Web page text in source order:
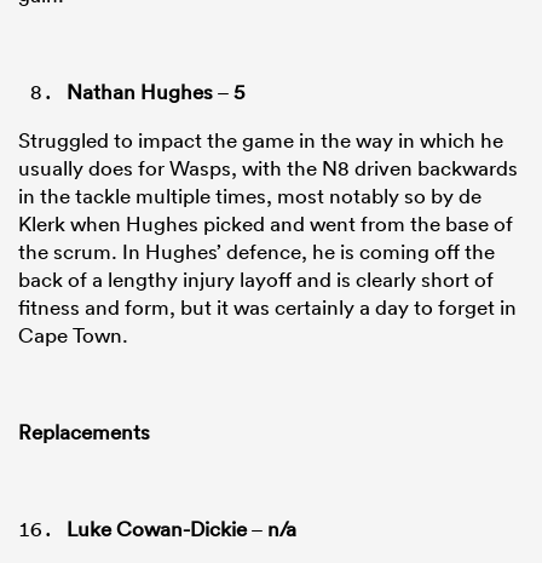
Nathan Hughes–5
Struggled to impact the game in the way in which he
usually does for Wasps, with the N8 driven backwards
in the tackle multiple times, most notably so by de
Klerk when Hughes picked and went from the base of
the scrum. In Hughes’ defence, he is coming off the
back of a lengthy injury layoff and is clearly short of
fitness and form, but it was certainly a day to forget in
Cape Town.
Replacements
Luke Cowan-Dickie– n/a